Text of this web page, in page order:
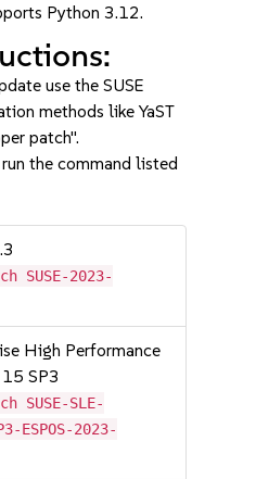
Python 3.12.
use the SUSE
methods like YaST
patch".
the command listed
SUSE-2023-
High Performance
SP3
SUSE-SLE-
ESPOS-2023-